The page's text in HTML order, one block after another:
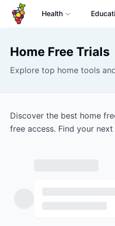
Health
Home Free Trials
Explore top home tools
Discover the best home
free access. Find your